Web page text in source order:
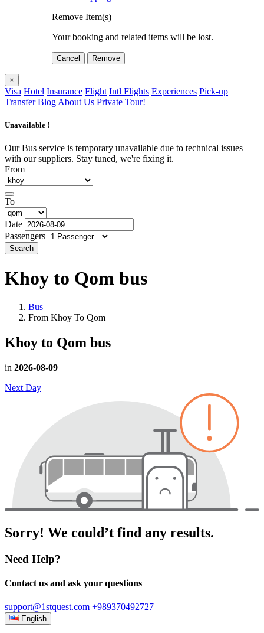
Remove Item(s)
Your booking and related items will be lost.
Cancel Remove
×
Visa Hotel Insurance Flight Intl Flights Experiences Pick-up
Transfer Blog About Us Private Tour!
Unavailable !
Our Bus service is temporary unavailable due to technical issues
with our suppliers. Stay tuned, we're fixing it.
From
To
Date
Passengers
Search
Khoy to Qom bus
Bus
From Khoy To Qom
Khoy to Qom bus
in 2026-08-09
Next Day
Sorry! We could’t find any results.
Need Help?
Contact us and ask your questions
support@1stquest.com +989370492727
English